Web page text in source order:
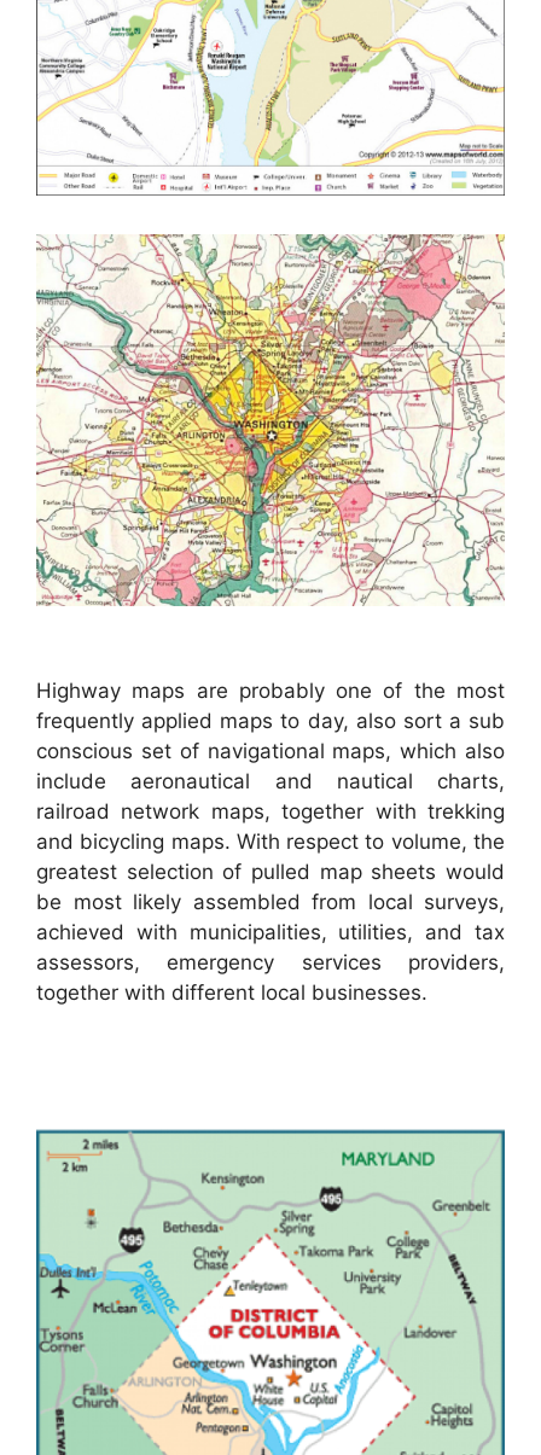
Highway maps are probably one of the most
frequently applied maps to day, also sort a sub
conscious set of navigational maps, which also
include aeronautical and nautical charts,
railroad network maps, together with trekking
and bicycling maps. With respect to volume, the
greatest selection of pulled map sheets would
be most likely assembled from local surveys,
achieved with municipalities, utilities, and tax
assessors, emergency services providers,
together with different local businesses.